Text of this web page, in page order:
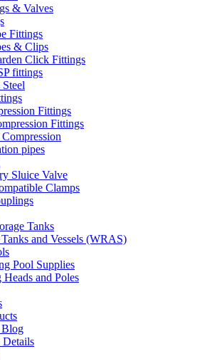
& Valves
Fittings
& Clips
Click Fittings
fittings
Steel
Fittings
Fittings
pipes
Sluice Valve
Clamps
Tanks
Tanks and Vessels (WRAS)
Pool Supplies
Heads and Poles